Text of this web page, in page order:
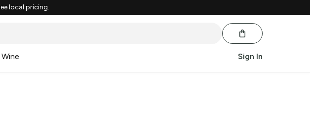
local pricing.
Wine Sign In